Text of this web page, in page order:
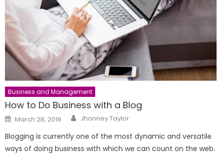
Business and Management
How to Do Business with a Blog
Posted
on
March 28, 2019 Author
Jhonney Taylor
Blogging is currently one of the most dynamic and versatile
ways of doing business with which we can count on the web.